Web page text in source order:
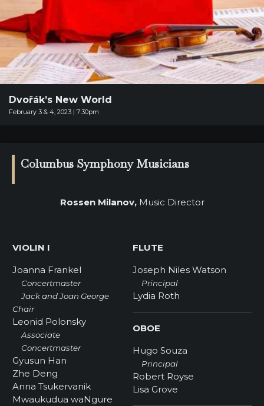
VOLUNTEER
ORGANIZATIONS
SUPPORT
SHOP
Past
Events
Dvořák’s New World
February 3 & 4, 2023 | 7:30pm
Columbus Symphony Musicians
Rossen Milanov, Music Director
VIOLIN I
Joanna Frankel
Concertmaster
Jack and Joan George
Chair
Leonid Polonsky
Associate
Concertmaster
Gyusun Han
Zhe Deng
Anna Tsukervanik
Mwaukudua waNgure
FLUTE
Joseph Niles Watson
Principal
Lydia Roth
OBOE
Hugo Souza
Principal
Robert Royse
Lisa Grove